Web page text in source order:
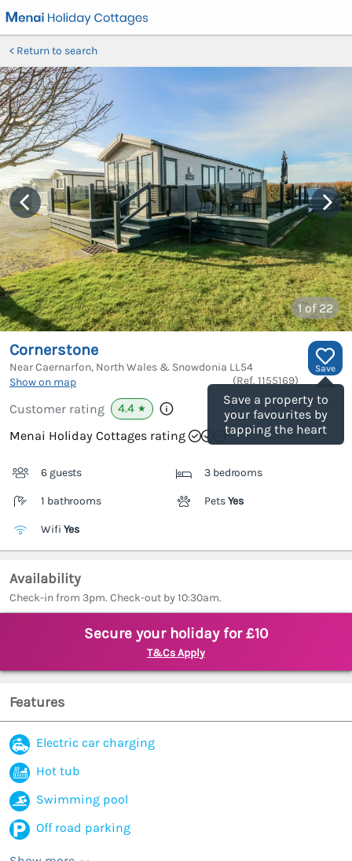
Return to search
1of 22
Save
Save a property to
your favourites by
tapping the heart
Cornerstone
Near Caernarfon, North Wales & Snowdonia LL54
Show on map
(Ref. 1155169)
Customer rating 4.4 ★
Menai Holiday Cottages rating
6 guests 3 bedrooms
1 bathrooms PetsYes
Wifi Yes
Availability
Check-in from 3pm. Check-out by 10:30am.
Secure your holiday for £10
T&Cs Apply
Features
Electric car charging
Hot tub
Swimming pool
Off road parking